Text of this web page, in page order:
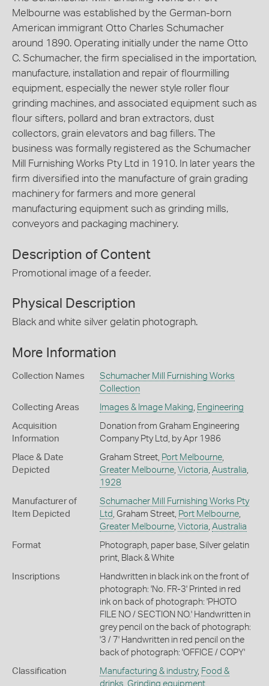
Melbourne was established by the German-born
American immigrant Otto Charles Schumacher
around 1890. Operating initially under the name Otto
C. Schumacher, the firm specialised in the importation,
manufacture, installation and repair of flourmilling
equipment, especially the newer style roller flour
grinding machines, and associated equipment such as
flour sifters, pollard and bran extractors, dust
collectors, grain elevators and bag fillers. The
business was formally registered as the Schumacher
Mill Furnishing Works Pty Ltd in 1910. In later years the
firm diversified into the manufacture of grain grading
machinery for farmers and more general
manufacturing equipment such as grinding mills,
conveyors and packaging machinery.
Description of Content
Promotional image of a feeder.
Physical Description
Black and white silver gelatin photograph.
More Information
Collection Names
Schumacher Mill Furnishing Works
Collection
Collecting Areas Images & Image Making Engineering
Acquisition
Information
Donation from Graham Engineering
Company Pty Ltd, by Apr 1986
Place & Date
Depicted
Graham Street, Port Melbourne,
Greater Melbourne, Victoria Australia
1928
Manufacturer of
Item Depicted
Schumacher Mill Furnishing Works Pty
Ltd , Graham Street, Port Melbourne,
Greater Melbourne, Victoria Australia
Format
Photograph, paper base, Silver gelatin
print, Black & White
Inscriptions
Handwritten in black ink on the front of
photograph: 'No. FR-3' Printed in red
ink on back of photograph: 'PHOTO
FILE NO / SECTION NO.' Handwritten in
grey pencil on the back of photograph:
'3 / 7' Handwritten in red pencil on the
back of photograph: 'OFFICE / COPY'
Classification Manufacturing & industry, Food &
drinks Grinding equipment